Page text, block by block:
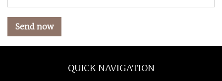
Send now
QUICK NAVIGATION